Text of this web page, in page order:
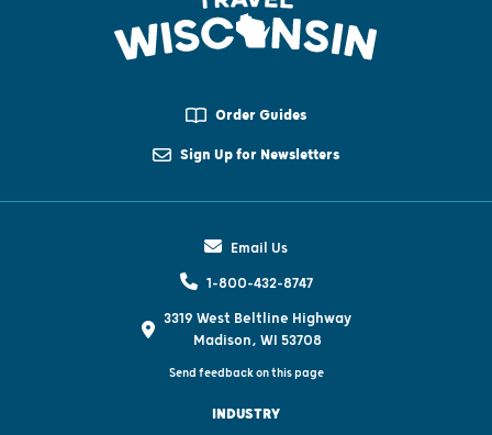
Order Guides
Sign Up for Newsletters
Email Us
1-800-432-8747
3319 West Beltline Highway
Madison, WI 53708
Send feedback on this page
INDUSTRY